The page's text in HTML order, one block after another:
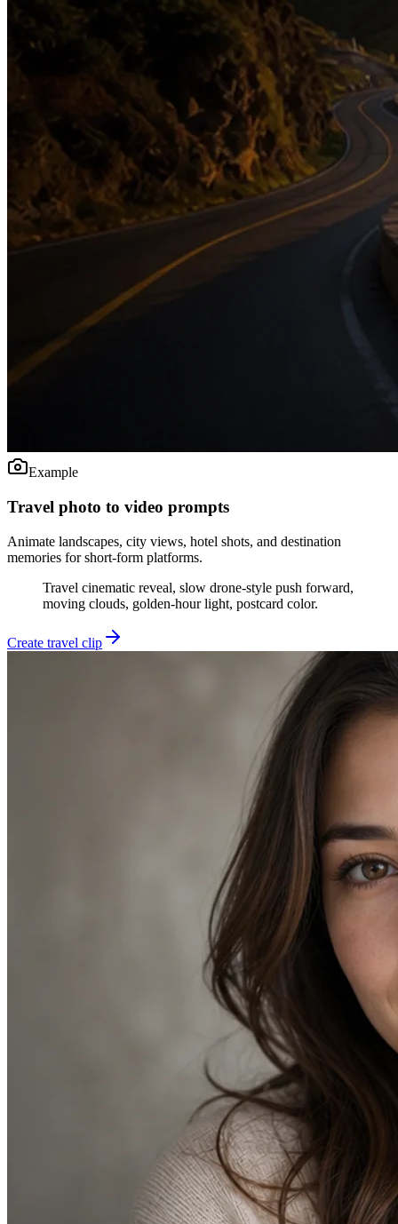
Example
Travel photo to video prompts
Animate landscapes, city views, hotel shots, and destination
memories for short-form platforms.
Travel cinematic reveal, slow drone-style push forward,
moving clouds, golden-hour light, postcard color.
Create travel clip